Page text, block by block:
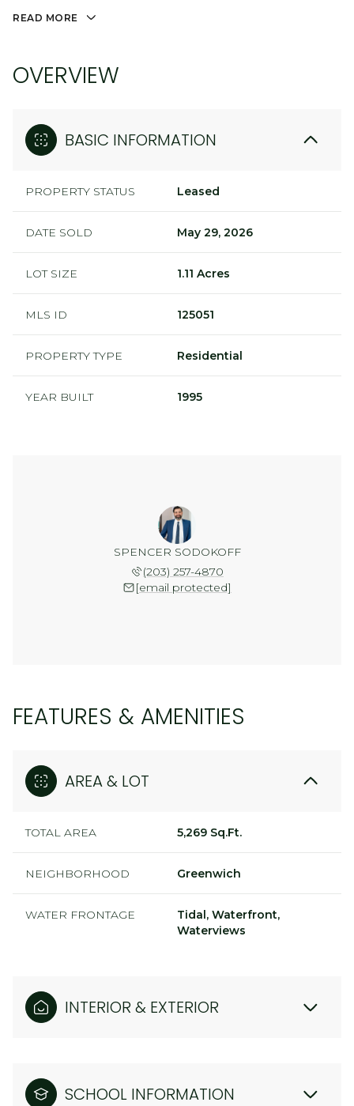
READ MORE
OVERVIEW
BASIC INFORMATION
PROPERTY STATUS Leased
DATE SOLD May 29, 2026
LOT SIZE 1.11 Acres
MLS ID 125051
PROPERTY TYPE Residential
YEAR BUILT 1995
SPENCER SODOKOFF
(203) 257-4870
[email protected]
FEATURES & AMENITIES
AREA & LOT
TOTAL AREA 5,269 Sq.Ft.
NEIGHBORHOOD Greenwich
WATER FRONTAGE
Tidal, Waterfront,
Waterviews
INTERIOR & EXTERIOR
SCHOOL INFORMATION